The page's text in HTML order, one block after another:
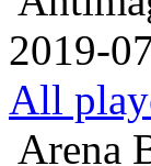
2019-
All
Arena